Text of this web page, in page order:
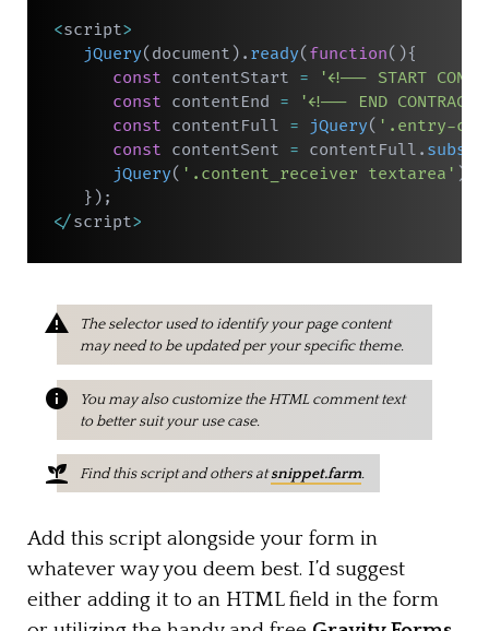
<script>
jQuery( document ) . ready( function( ){
const contentStart =
'<!-- START
const contentEnd =
'<!-- END
const contentFull = jQuery( '.entry-
const contentSent = contentFull . substr
jQuery( '.content_receiver textarea' )
} ) ;
</script>
The selector used to identify your page content
may need to be updated per your specific theme.
You may also customize the HTML comment text
to better suit your use case.
Find this script and others atsnippet.farm.
Add this script alongside your form in
whatever way you deem best. I’d suggest
either adding it to an HTML field in the form